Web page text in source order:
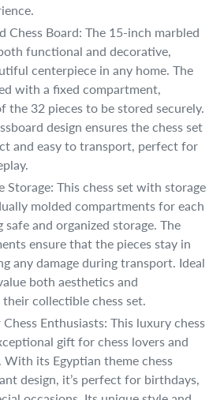
Chess Board: The 15-inch marbled
functional and decorative,
centerpiece in any home. The
with a fixed compartment,
the 32 pieces to be stored securely.
design ensures the chess set
and easy to transport, perfect for
Storage: This chess set with storage
molded compartments for each
safe and organized storage. The
ensure that the pieces stay in
any damage during transport. Ideal
both aesthetics and
collectible chess set.
Enthusiasts: This luxury chess
gift for chess lovers and
With its Egyptian theme chess
design, it’s perfect for birthdays,